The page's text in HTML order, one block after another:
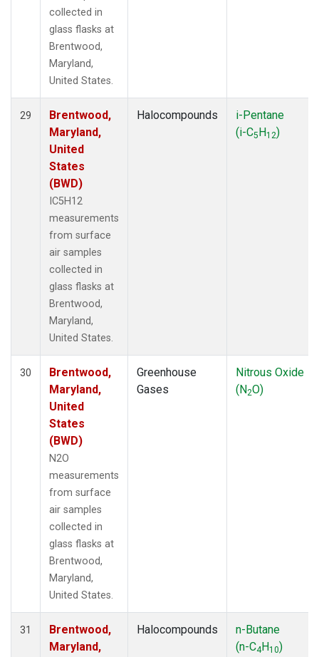
collected in
glass flasks at
Brentwood,
Maryland,
United States.
29
Brentwood,
Maryland,
United
States
(BWD)
IC5H12
measurements
from surface
air samples
collected in
glass flasks at
Brentwood,
Maryland,
United States.
Halocompounds
i-Pentane
(i-C5H12)
30
Brentwood,
Maryland,
United
States
(BWD)
N2O
measurements
from surface
air samples
collected in
glass flasks at
Brentwood,
Maryland,
United States.
Greenhouse
Gases
Nitrous Oxide
(N2O)
31
Brentwood,
Maryland,
Halocompounds
n-Butane
(n-C4H10)